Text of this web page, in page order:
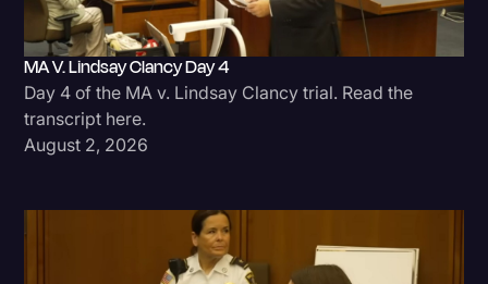
MA V. Lindsay Clancy Day 4
Day 4 of the MA v. Lindsay Clancy trial. Read the
transcript here.
August 2, 2026